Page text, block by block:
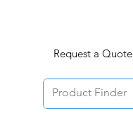
Request a Quote